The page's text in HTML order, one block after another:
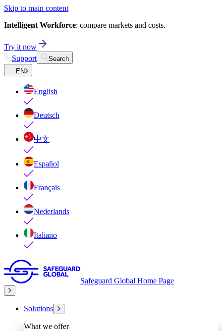
Skip to main content
Intelligent Workforce: compare markets and costs.
Try it now
Support
Search
EN
English
Deutsch
中文
Español
Français
Nederlands
Italiano
Safeguard Global Home Page
Solutions
What we offer